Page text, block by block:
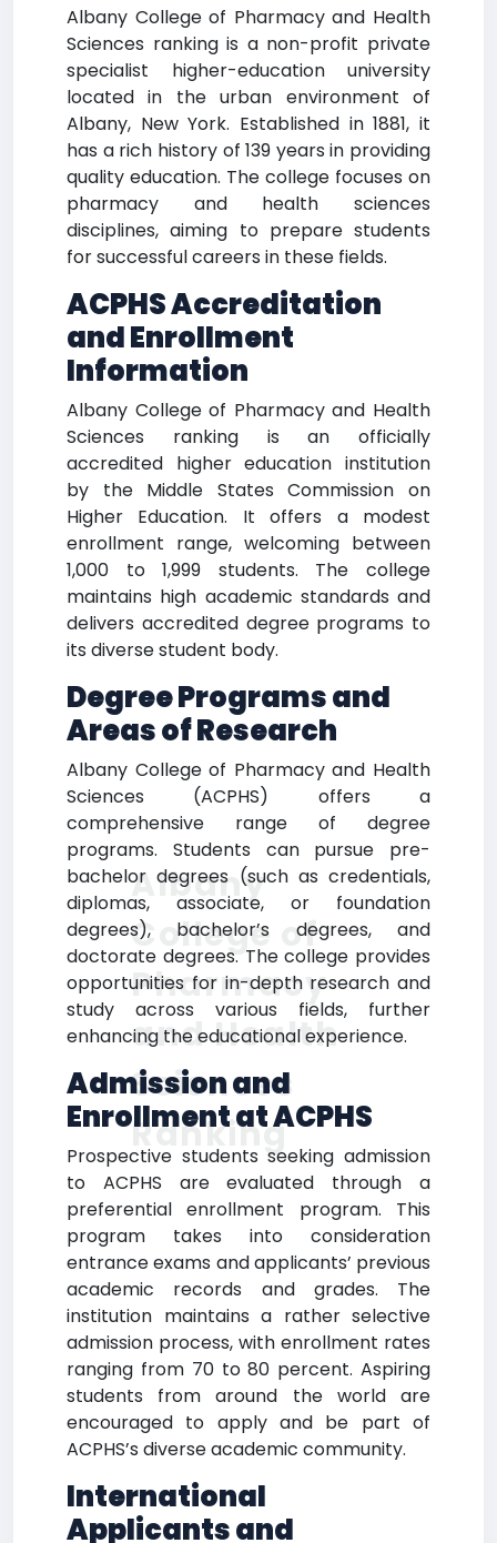
Albany College of Pharmacy and Health
Sciences ranking is a non-profit private
specialist higher-education university
located in the urban environment of
Albany, New York. Established in 1881, it
has a rich history of 139 years in providing
quality education. The college focuses on
pharmacy and health sciences
disciplines, aiming to prepare students
for successful careers in these fields.
ACPHS Accreditation
and Enrollment
Information
Albany College of Pharmacy and Health
Sciences ranking is an officially
accredited higher education institution
by the Middle States Commission on
Higher Education. It offers a modest
enrollment range, welcoming between
1,000 to 1,999 students. The college
maintains high academic standards and
delivers accredited degree programs to
its diverse student body.
Degree Programs and
Areas of Research
Albany College of Pharmacy and Health
Sciences (ACPHS) offers a
comprehensive range of degree
programs. Students can pursue pre-
bachelor degrees (such as credentials,
diplomas, associate, or foundation
degrees), bachelor’s degrees, and
doctorate degrees. The college provides
opportunities for in-depth research and
study across various fields, further
enhancing the educational experience.
Admission and
Enrollment at ACPHS
Prospective students seeking admission
to ACPHS are evaluated through a
preferential enrollment program. This
program takes into consideration
entrance exams and applicants’ previous
academic records and grades. The
institution maintains a rather selective
admission process, with enrollment rates
ranging from 70 to 80 percent. Aspiring
students from around the world are
encouraged to apply and be part of
ACPHS’s diverse academic community.
International
Applicants and
Albany
College of
Pharmacy
and Health
Sciences
Ranking